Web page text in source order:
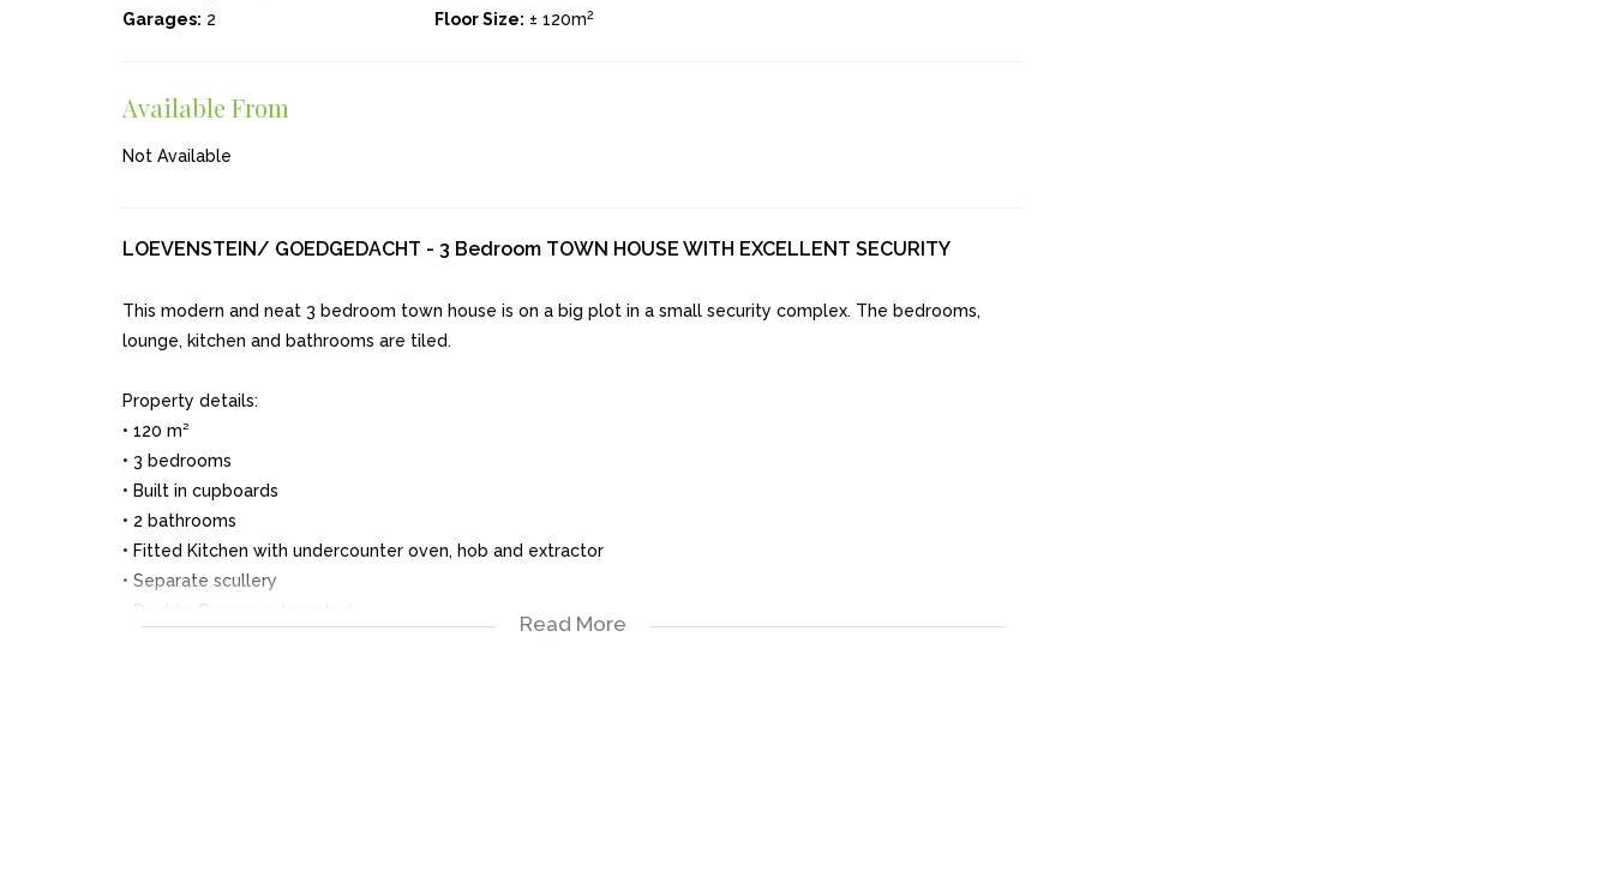
Garages: 2 Floor Size: ± 120m2
Available From
Not Available
LOEVENSTEIN/ GOEDGEDACHT - 3 Bedroom TOWN HOUSE WITH EXCELLENT SECURITY
This modern and neat 3 bedroom town house is on a big plot in a small security complex. The bedrooms,
lounge, kitchen and bathrooms are tiled.
Property details:
• 120 m²
• 3 bedrooms
• Built in cupboards
• 2 bathrooms
• Fitted Kitchen with undercounter oven, hob and extractor
• Separate scullery
• Double Garage automated
Read More